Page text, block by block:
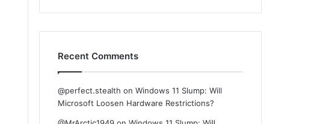
Recent Comments
@perfect.stealth onWindows 11 Slump: Will
Microsoft Loosen Hardware Restrictions?